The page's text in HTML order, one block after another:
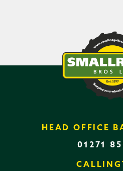
HEAD OFFICE
01271